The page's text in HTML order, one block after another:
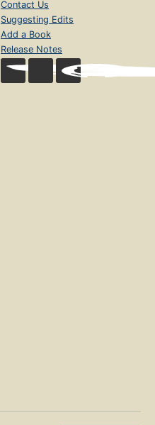
Contact Us
Suggesting Edits
Add a Book
Release Notes